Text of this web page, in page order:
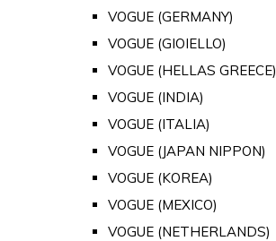
VOGUE (GERMANY)
VOGUE (GIOIELLO)
VOGUE (HELLAS GREECE)
VOGUE (INDIA)
VOGUE (ITALIA)
VOGUE (JAPAN NIPPON)
VOGUE (KOREA)
VOGUE (MEXICO)
VOGUE (NETHERLANDS)